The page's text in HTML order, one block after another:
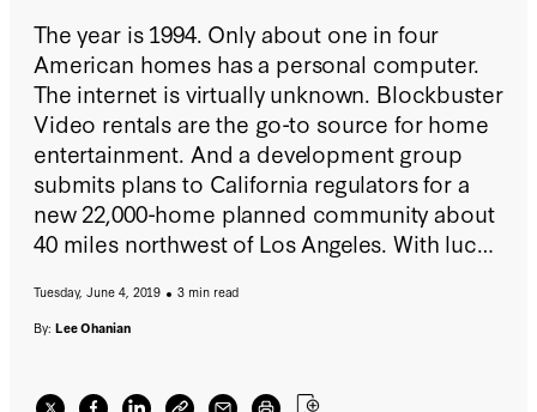
The year is 1994. Only about one in four
American homes has a personal computer.
The internet is virtually unknown. Blockbuster
Video rentals are the go-to source for home
entertainment. And a development group
submits plans to California regulators for a
new 22,000-home planned community about
40 miles northwest of Los Angeles. With luck,
first homes will go on sale in 2021—
after the application process started
Tuesday, June 4, 2019
3 min read
By: Lee Ohanian